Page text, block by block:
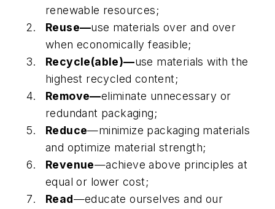
renewable resources;
Reuse—use materials over and over
when economically feasible;
Recycle(able)—use materials with the
highest recycled content;
Remove—eliminate unnecessary or
redundant packaging;
Reduce—minimize packaging materials
and optimize material strength;
Revenue—achieve above principles at
equal or lower cost;
Read—educate ourselves and our